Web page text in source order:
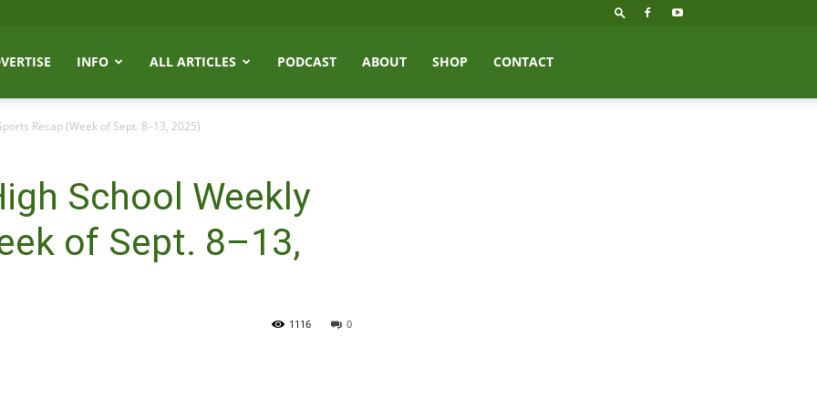
INFO ALL ARTICLES PODCAST ABOUT SHOP CONTACT
Recap (Week of Sept. 8–13, 2025)
School Weekly
of Sept. 8–13,
0
1116